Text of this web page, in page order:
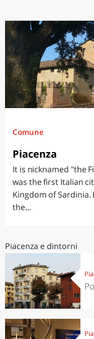
Comune
Piacenza
It is nicknamed "the
was the first Italian
Kingdom of
the...
Piacenza e dintorni